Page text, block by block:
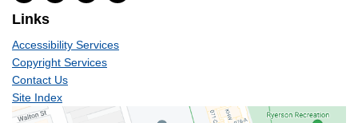
Links
Accessibility Services
Copyright Services
Contact Us
Site Index